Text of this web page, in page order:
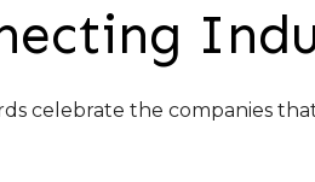
celebrate the companies